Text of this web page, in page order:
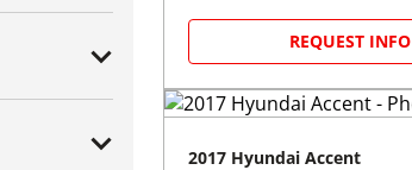
REQUEST INFO
2017 Hyundai Accent